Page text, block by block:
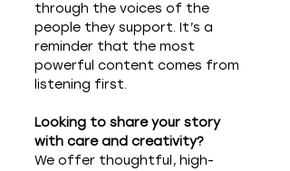
through the voices of the
people they support. It’s a
reminder that the most
powerful content comes from
listening first.
Looking to share your story
with care and creativity?
We offer thoughtful, high-